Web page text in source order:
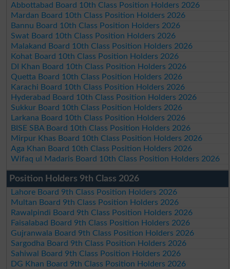
Abbottabad Board 10th Class Position Holders 2026
Mardan Board 10th Class Position Holders 2026
Bannu Board 10th Class Position Holders 2026
Swat Board 10th Class Position Holders 2026
Malakand Board 10th Class Position Holders 2026
Kohat Board 10th Class Position Holders 2026
DI Khan Board 10th Class Position Holders 2026
Quetta Board 10th Class Position Holders 2026
Karachi Board 10th Class Position Holders 2026
Hyderabad Board 10th Class Position Holders 2026
Sukkur Board 10th Class Position Holders 2026
Larkana Board 10th Class Position Holders 2026
BISE SBA Board 10th Class Position Holders 2026
Mirpur Khas Board 10th Class Position Holders 2026
Aga Khan Board 10th Class Position Holders 2026
Wifaq ul Madaris Board 10th Class Position Holders 2026
Position Holders 9th Class 2026
Lahore Board 9th Class Position Holders 2026
Multan Board 9th Class Position Holders 2026
Rawalpindi Board 9th Class Position Holders 2026
Faisalabad Board 9th Class Position Holders 2026
Gujranwala Board 9th Class Position Holders 2026
Sargodha Board 9th Class Position Holders 2026
Sahiwal Board 9th Class Position Holders 2026
DG Khan Board 9th Class Position Holders 2026